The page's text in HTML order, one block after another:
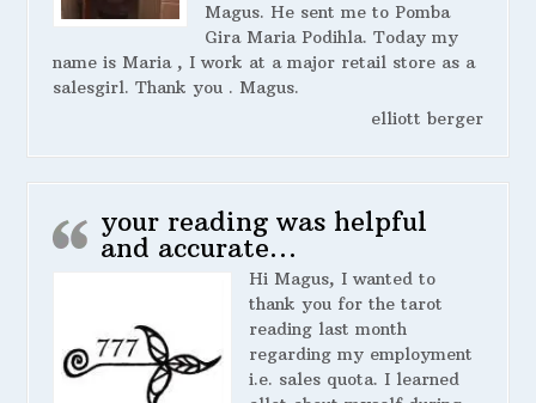
Magus. He sent me to Pomba
Gira Maria Podihla. Today my
name is Maria , I work at a major retail store as a
salesgirl. Thank you . Magus.
elliott berger
your reading was helpful
and accurate…
Hi Magus, I wanted to
thank you for the tarot
reading last month
regarding my employment
i.e. sales quota. I learned